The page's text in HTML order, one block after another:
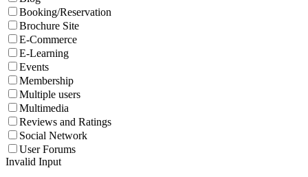
Booking/Reservation
Brochure Site
E-Commerce
E-Learning
Events
Membership
Multiple users
Multimedia
Reviews and Ratings
Social Network
User Forums
Invalid Input